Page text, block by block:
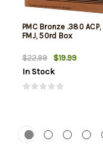
PMC Bronze .380
FMJ, 50rd Box
$22.99
$19.99
In Stock